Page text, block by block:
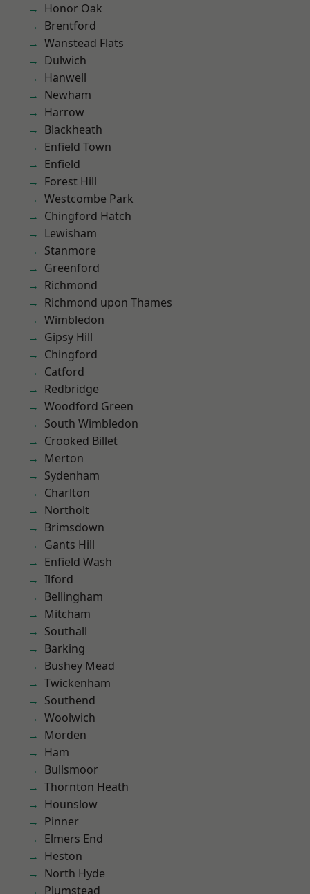
Honor Oak
Brentford
Wanstead Flats
Dulwich
Hanwell
Newham
Harrow
Blackheath
Enfield Town
Enfield
Forest Hill
Westcombe Park
Chingford Hatch
Lewisham
Stanmore
Greenford
Richmond
Richmond upon Thames
Wimbledon
Gipsy Hill
Chingford
Catford
Redbridge
Woodford Green
South Wimbledon
Crooked Billet
Merton
Sydenham
Charlton
Northolt
Brimsdown
Gants Hill
Enfield Wash
Ilford
Bellingham
Mitcham
Southall
Barking
Bushey Mead
Twickenham
Southend
Woolwich
Morden
Ham
Bullsmoor
Thornton Heath
Hounslow
Pinner
Elmers End
Heston
North Hyde
Plumstead